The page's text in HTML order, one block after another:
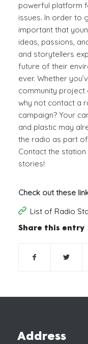
powerful platform
issues. In order to
important that
ideas, passions,
and storytellers
future of their
ever. Whether
community project
why not contact a
campaign? Your
and plastic may
the radio as part
Contact the station
stories!
Check out these
List of Radio
Share this entry
Address